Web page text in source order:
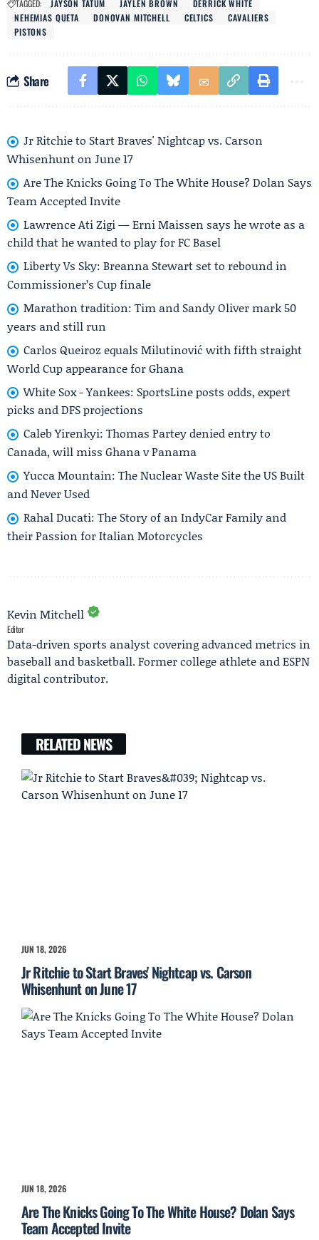
TAGGED: JAYSON TATUM JAYLEN BROWN
DERRICK WHITE
NEHEMIAS QUETA
DONOVAN MITCHELL CELTICS
CAVALIERS
PISTONS
Share
Jr Ritchie to Start Braves' Nightcap vs. Carson
Whisenhunt on June 17
Are The Knicks Going To The White House? Dolan Says
Team Accepted Invite
Lawrence Ati Zigi — Erni Maissen says he wrote as a
child that he wanted to play for FC Basel
Liberty Vs Sky: Breanna Stewart set to rebound in
Commissioner’s Cup finale
Marathon tradition: Tim and Sandy Oliver mark 50
years and still run
Carlos Queiroz equals Milutinović with fifth straight
World Cup appearance for Ghana
White Sox - Yankees: SportsLine posts odds, expert
picks and DFS projections
Caleb Yirenkyi: Thomas Partey denied entry to
Canada, will miss Ghana v Panama
Yucca Mountain: The Nuclear Waste Site the US Built
and Never Used
Rahal Ducati: The Story of an IndyCar Family and
their Passion for Italian Motorcycles
Kevin Mitchell
Editor
Data-driven sports analyst covering advanced metrics in
baseball and basketball. Former college athlete and ESPN
digital contributor.
RELATED NEWS
JUN 18, 2026
Jr Ritchie to Start Braves' Nightcap vs. Carson
Whisenhunt on June 17
JUN 18, 2026
Are The Knicks Going To The White House? Dolan Says
Team Accepted Invite